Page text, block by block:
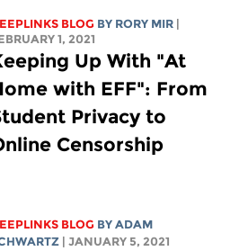
BLOG BY RORY MIR |
1, 2021
Up With "At
with EFF": From
Privacy to
Censorship
BLOG BYADAM
| JANUARY 5, 2021